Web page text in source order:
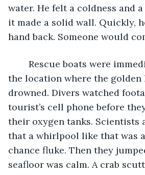
water. He felt a coldness and
it made a solid wall. Quickly,
hand back. Someone would
the location where the golden
drowned. Divers watched
tourist’s cell phone before
their oxygen tanks. Scientists
that a whirlpool like that was
chance fluke. Then they
seafloor was calm. A crab